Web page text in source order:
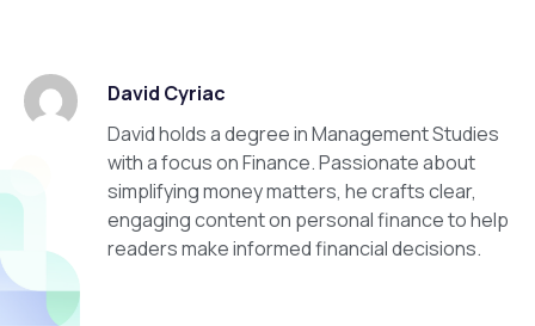
David Cyriac
David holds a degree in Management Studies
with a focus on Finance. Passionate about
simplifying money matters, he crafts clear,
engaging content on personal finance to help
readers make informed financial decisions.